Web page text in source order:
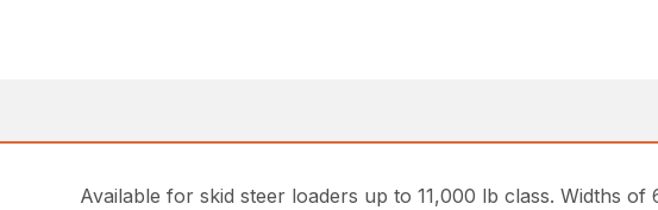
Available for skid steer loaders up to 11,000 lb class. Widths